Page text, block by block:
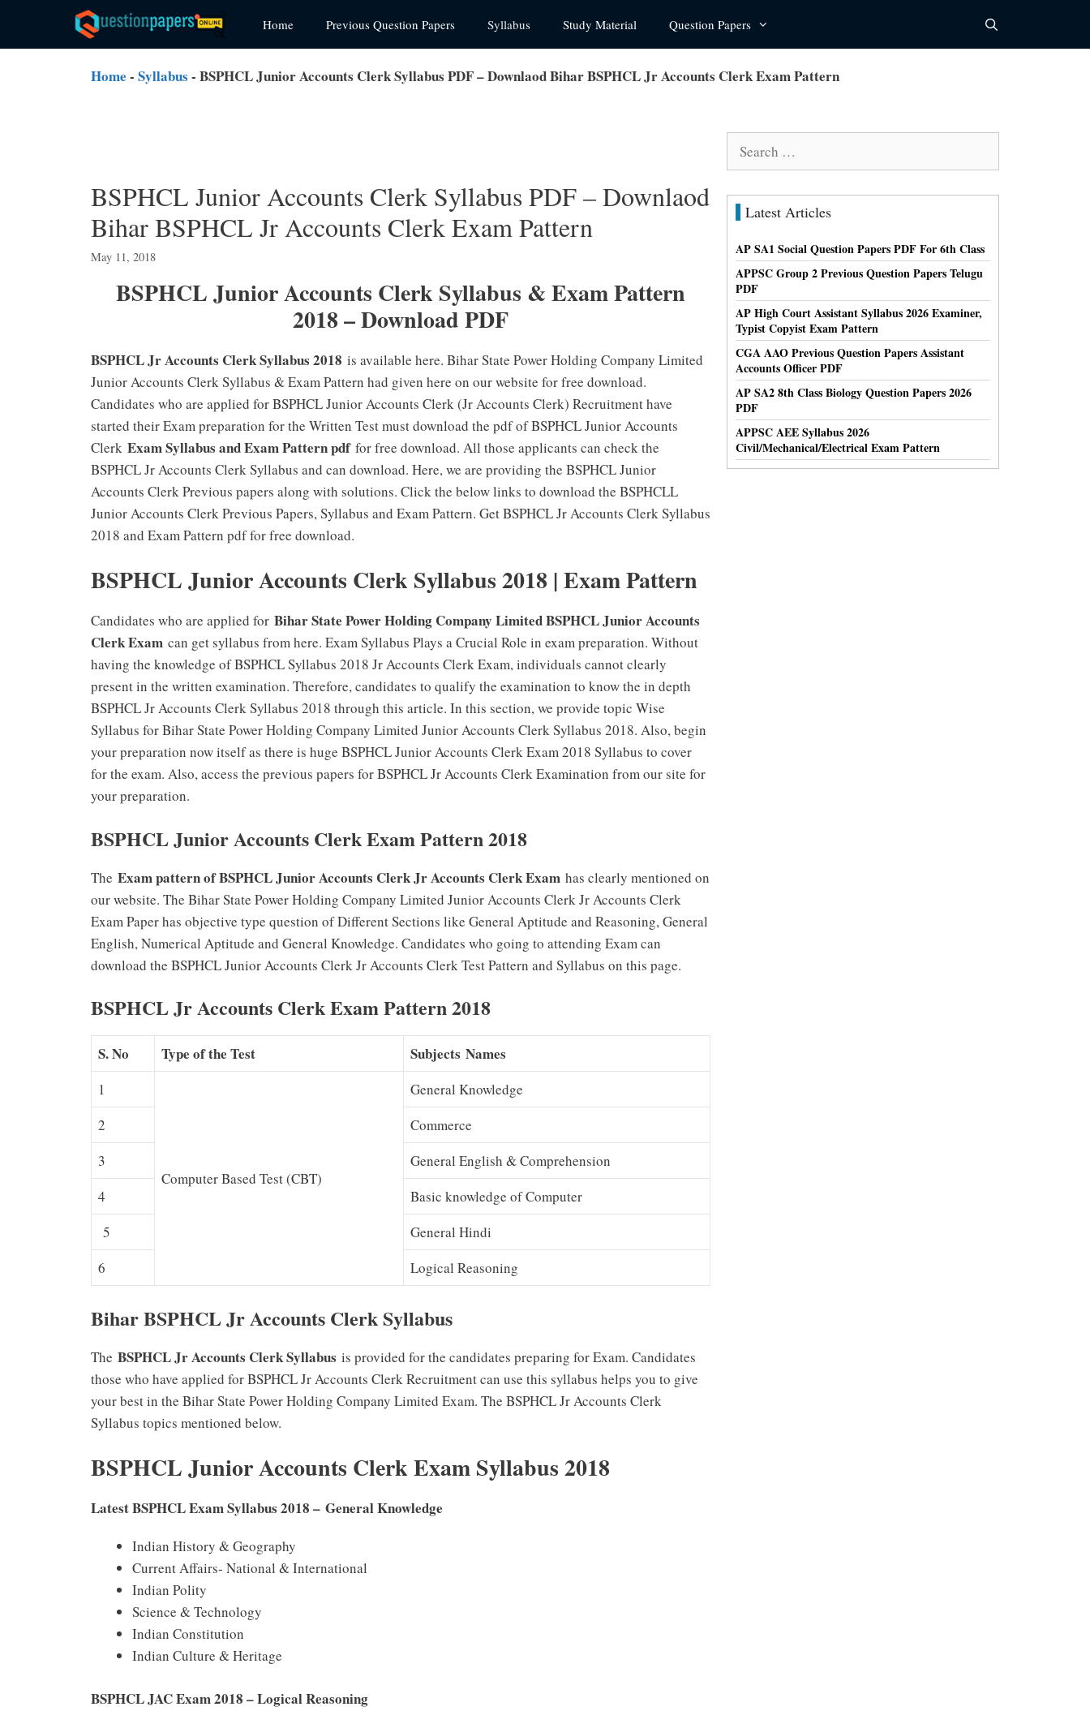
content
Home Previous Question Papers Syllabus Study Material Question Papers
Home - Syllabus - BSPHCL Junior Accounts Clerk Syllabus PDF – Downlaod Bihar BSPHCL Jr Accounts Clerk Exam Pattern
BSPHCL Junior Accounts Clerk Syllabus PDF – Downlaod
Bihar BSPHCL Jr Accounts Clerk Exam Pattern
May 11, 2018
BSPHCL Junior Accounts Clerk Syllabus & Exam Pattern
2018 – Download PDF
BSPHCL Jr Accounts Clerk Syllabus 2018 is available here. Bihar State Power Holding Company Limited
Junior Accounts Clerk Syllabus & Exam Pattern had given here on our website for free download.
Candidates who are applied for BSPHCL Junior Accounts Clerk (Jr Accounts Clerk) Recruitment have
started their Exam preparation for the Written Test must download the pdf of BSPHCL Junior Accounts
Clerk Exam Syllabus and Exam Pattern pdffor free download. All those applicants can check the
BSPHCL Jr Accounts Clerk Syllabus and can download. Here, we are providing the BSPHCL Junior
Accounts Clerk Previous papers along with solutions. Click the below links to download the BSPHCLL
Junior Accounts Clerk Previous Papers, Syllabus and Exam Pattern. Get BSPHCL Jr Accounts Clerk Syllabus
2018 and Exam Pattern pdf for free download.
BSPHCL Junior Accounts Clerk Syllabus 2018 | Exam Pattern
Candidates who are applied for Bihar State Power Holding Company Limited BSPHCL Junior Accounts
Clerk Exam can get syllabus from here. Exam Syllabus Plays a Crucial Role in exam preparation. Without
having the knowledge of BSPHCL Syllabus 2018 Jr Accounts Clerk Exam, individuals cannot clearly
present in the written examination. Therefore, candidates to qualify the examination to know the in depth
BSPHCL Jr Accounts Clerk Syllabus 2018 through this article. In this section, we provide topic Wise
Syllabus for Bihar State Power Holding Company Limited Junior Accounts Clerk Syllabus 2018. Also, begin
your preparation now itself as there is huge BSPHCL Junior Accounts Clerk Exam 2018 Syllabus to cover
for the exam. Also, access the previous papers for BSPHCL Jr Accounts Clerk Examination from our site for
your preparation.
BSPHCL Junior Accounts Clerk Exam Pattern 2018
The Exam pattern of BSPHCL Junior Accounts Clerk Jr Accounts Clerk Exam has clearly mentioned on
our website. The Bihar State Power Holding Company Limited Junior Accounts Clerk Jr Accounts Clerk
Exam Paper has objective type question of Different Sections like General Aptitude and Reasoning, General
English, Numerical Aptitude and General Knowledge. Candidates who going to attending Exam can
download the BSPHCL Junior Accounts Clerk Jr Accounts Clerk Test Pattern and Syllabus on this page.
BSPHCL Jr Accounts Clerk Exam Pattern 2018
S. No Type of the Test Subjects Names
1
Computer Based Test (CBT)
General Knowledge
2
Commerce
3
General English & Comprehension
4
Basic knowledge of Computer
5
General Hindi
6
Logical Reasoning
Bihar BSPHCL Jr Accounts Clerk Syllabus
The BSPHCL Jr Accounts Clerk Syllabus is provided for the candidates preparing for Exam. Candidates
those who have applied for BSPHCL Jr Accounts Clerk Recruitment can use this syllabus helps you to give
your best in the Bihar State Power Holding Company Limited Exam. The BSPHCL Jr Accounts Clerk
Syllabus topics mentioned below.
BSPHCL Junior Accounts Clerk Exam Syllabus 2018
Latest BSPHCL Exam Syllabus 2018 – General Knowledge
Indian History & Geography
Current Affairs- National & International
Indian Polity
Science & Technology
Indian Constitution
Indian Culture & Heritage
BSPHCL JAC Exam 2018 – Logical Reasoning
Latest Articles
AP SA1 Social Question Papers PDF For 6th Class
APPSC Group 2 Previous Question Papers Telugu
PDF
AP High Court Assistant Syllabus 2026 Examiner,
Typist Copyist Exam Pattern
CGA AAO Previous Question Papers Assistant
Accounts Officer PDF
AP SA2 8th Class Biology Question Papers 2026
PDF
APPSC AEE Syllabus 2026
Civil/Mechanical/Electrical Exam Pattern